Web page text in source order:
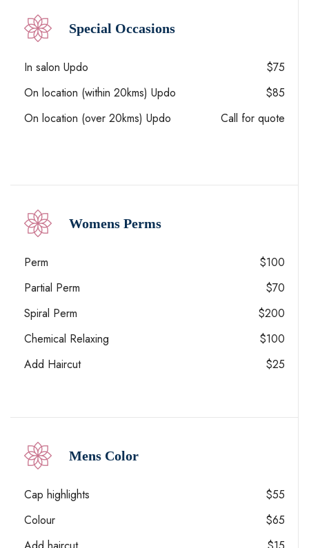
Special Occasions
In salon Updo
$75
On location (within 20kms) Updo
$85
On location (over 20kms) Updo
Call for quote
Womens Perms
Perm
$100
Partial Perm
$70
Spiral Perm
$200
Chemical Relaxing
$100
Add Haircut
$25
Mens Color
Cap highlights
$55
Colour
$65